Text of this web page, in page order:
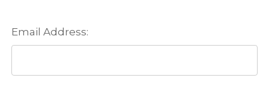
Email Address: